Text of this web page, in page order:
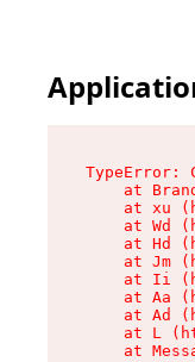
TypeError:
at
at xu
at Wd
at Hd
at Jm
at Ii
at Aa
at Ad
at L
at